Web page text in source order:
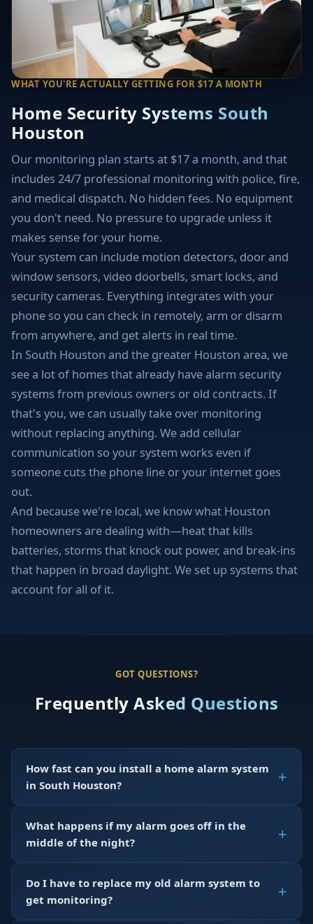
WHAT YOU'RE ACTUALLY GETTING FOR $17 A MONTH
Home Security Systems South
Houston
Our monitoring plan starts at $17 a month, and that
includes 24/7 professional monitoring with police, fire,
and medical dispatch. No hidden fees. No equipment
you don't need. No pressure to upgrade unless it
makes sense for your home.
Your system can include motion detectors, door and
window sensors, video doorbells, smart locks, and
security cameras. Everything integrates with your
phone so you can check in remotely, arm or disarm
from anywhere, and get alerts in real time.
In South Houston and the greater Houston area, we
see a lot of homes that already have alarm security
systems from previous owners or old contracts. If
that's you, we can usually take over monitoring
without replacing anything. We add cellular
communication so your system works even if
someone cuts the phone line or your internet goes
out.
And because we're local, we know what Houston
homeowners are dealing with—heat that kills
batteries, storms that knock out power, and break-ins
that happen in broad daylight. We set up systems that
account for all of it.
GOT QUESTIONS?
Frequently Asked Questions
How fast can you install a home alarm system
in South Houston?
What happens if my alarm goes off in the
middle of the night?
Do I have to replace my old alarm system to
get monitoring?